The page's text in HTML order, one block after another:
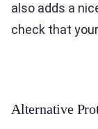
also adds a
check that
Alternative